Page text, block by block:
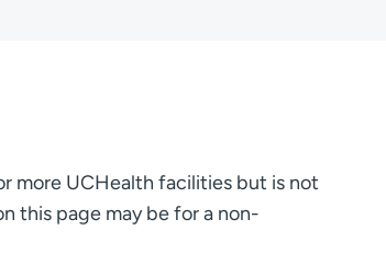
more UCHealth facilities but is not
this page may be for a non-